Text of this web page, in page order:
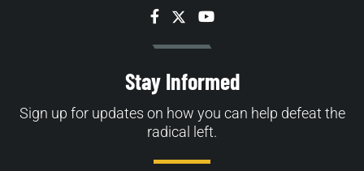
Facebook
TwitterYouTube
Stay Informed
Sign up for updates on how you can help defeat the
radical left.